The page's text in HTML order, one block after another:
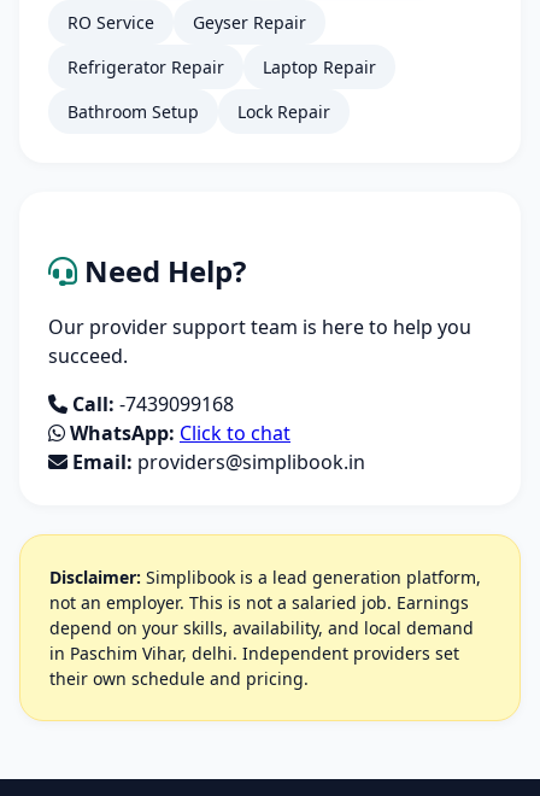
RO Service
Geyser Repair
Refrigerator Repair
Laptop Repair
Bathroom Setup
Lock Repair
Need Help?
Our provider support team is here to help you
succeed.
Call: -7439099168
WhatsApp: Click to chat
Email: providers@simplibook.in
Disclaimer: Simplibook is a lead generation platform,
not an employer. This is not a salaried job. Earnings
depend on your skills, availability, and local demand
in Paschim Vihar, delhi. Independent providers set
their own schedule and pricing.